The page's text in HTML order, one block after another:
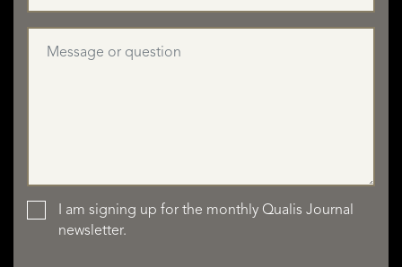
I am signing up for the monthly Qualis Journal
newsletter.